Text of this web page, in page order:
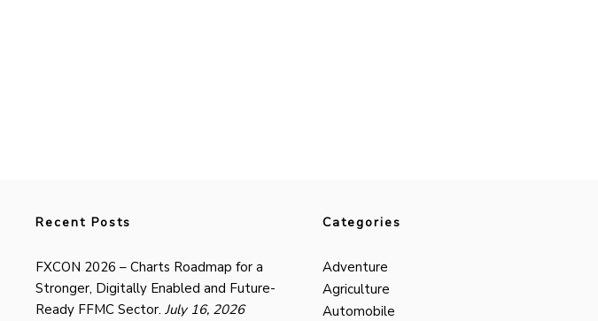
Recent Posts
FXCON 2026 – Charts Roadmap for a
Stronger, Digitally Enabled and Future-
Ready FFMC Sector. July 16, 2026
Categories
Adventure
Agriculture
Automobile